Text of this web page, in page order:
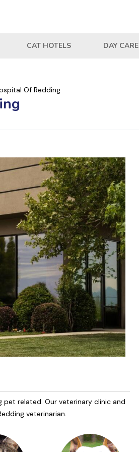
CAT HOTELS DAY CARE
Of Redding
pet related. Our veterinary clinic and
veterinarian.